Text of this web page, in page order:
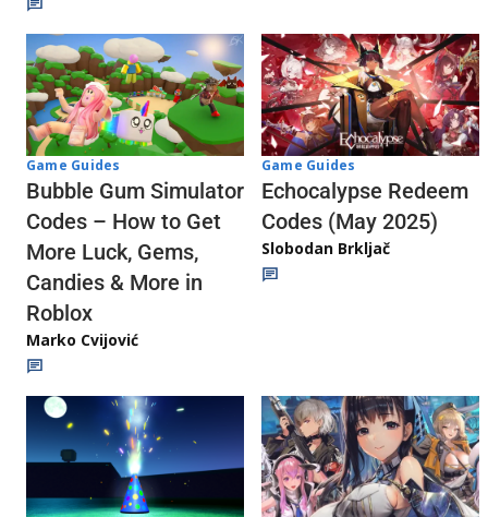
Game Guides
Bubble Gum Simulator
Codes – How to Get
More Luck, Gems,
Candies & More in
Roblox
Marko Cvijović
Game Guides
Echocalypse Redeem
Codes (May 2025)
Slobodan Brkljač